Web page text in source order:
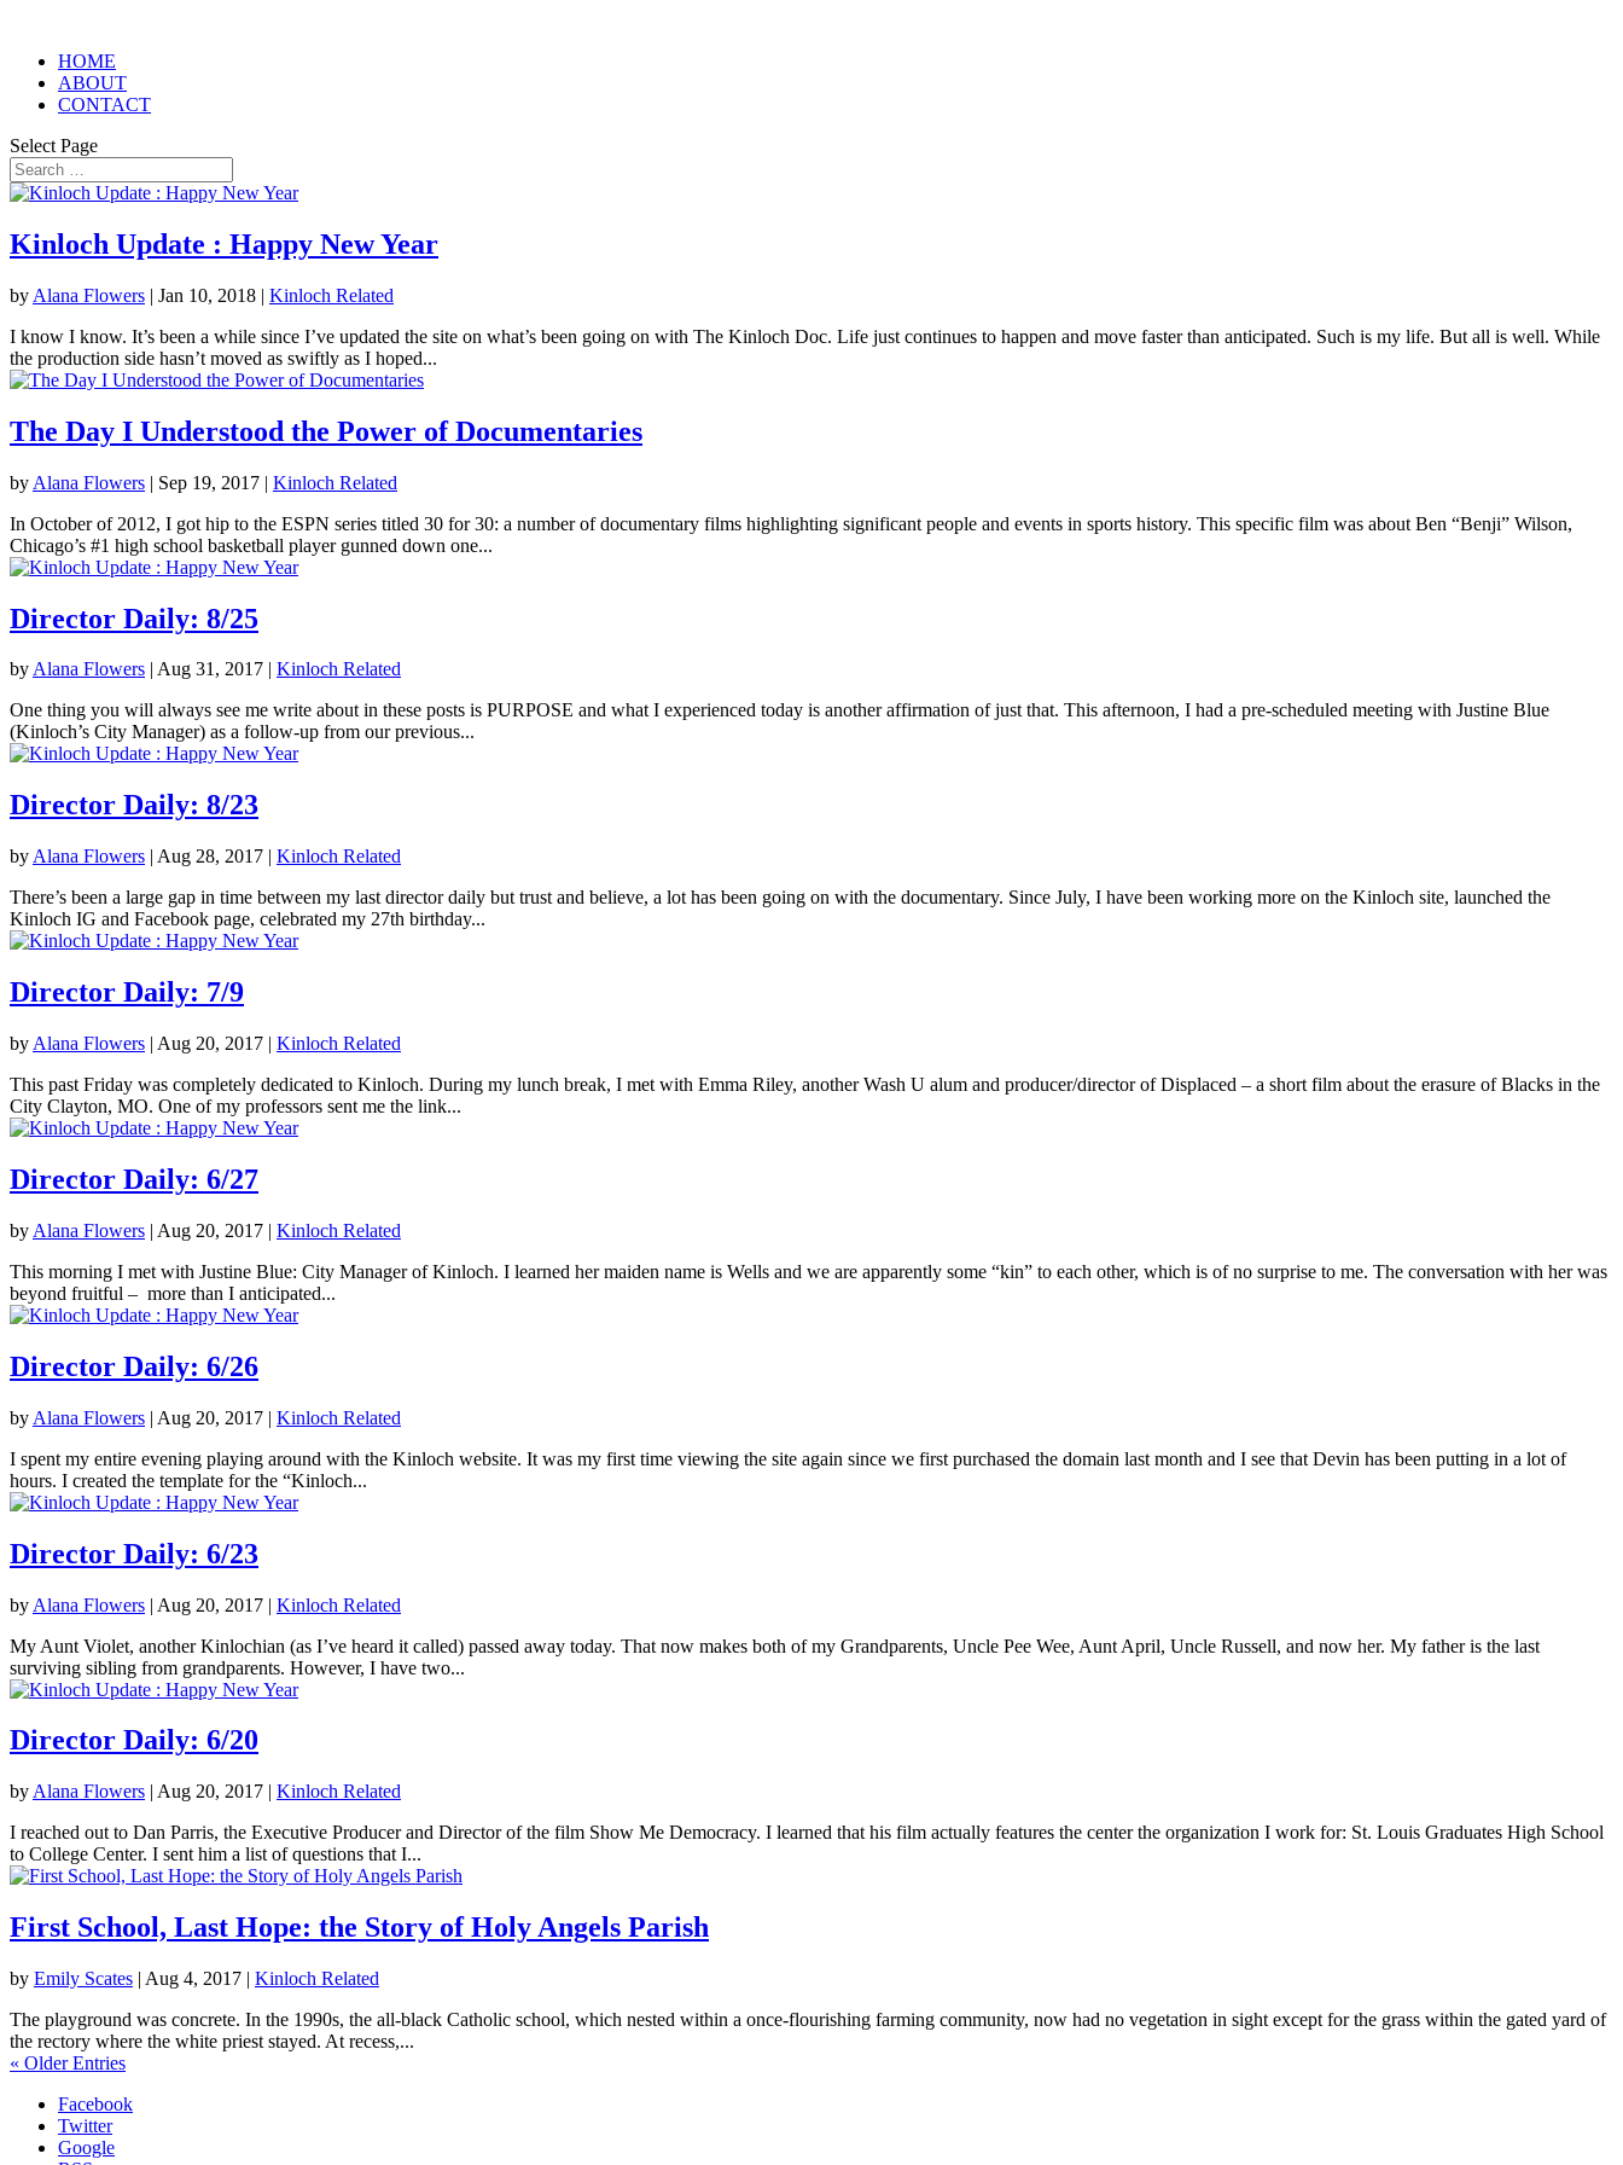
HOME
ABOUT
CONTACT
Select Page
Kinloch Update : Happy New Year
by Alana Flowers | Jan 10, 2018 | Kinloch Related
I know I know. It’s been a while since I’ve updated the site on what’s been going on with The Kinloch Doc. Life just continues to happen and move faster than anticipated. Such is my life. But all is well. While
the production side hasn’t moved as swiftly as I hoped...
The Day I Understood the Power of Documentaries
by Alana Flowers | Sep 19, 2017 | Kinloch Related
In October of 2012, I got hip to the ESPN series titled 30 for 30: a number of documentary films highlighting significant people and events in sports history. This specific film was about Ben “Benji” Wilson,
Chicago’s #1 high school basketball player gunned down one...
Director Daily: 8/25
byAlana Flowers | Aug 31, 2017 | Kinloch Related
One thing you will always see me write about in these posts is PURPOSE and what I experienced today is another affirmation of just that. This afternoon, I had a pre-scheduled meeting with Justine Blue
(Kinloch’s City Manager) as a follow-up from our previous...
Director Daily: 8/23
by Alana Flowers | Aug 28, 2017 | Kinloch Related
There’s been a large gap in time between my last director daily but trust and believe, a lot has been going on with the documentary. Since July, I have been working more on the Kinloch site, launched the
Kinloch IG and Facebook page, celebrated my 27th birthday...
Director Daily: 7/9
by Alana Flowers | Aug 20, 2017 | Kinloch Related
This past Friday was completely dedicated to Kinloch. During my lunch break, I met with Emma Riley, another Wash U alum and producer/director of Displaced – a short film about the erasure of Blacks in the
City Clayton, MO. One of my professors sent me the link...
Director Daily: 6/27
by Alana Flowers | Aug 20, 2017 | Kinloch Related
This morning I met with Justine Blue: City Manager of Kinloch. I learned her maiden name is Wells and we are apparently some “kin” to each other, which is of no surprise to me. The conversation with her was
beyond fruitful – more than I anticipated...
Director Daily: 6/26
by Alana Flowers | Aug 20, 2017 | Kinloch Related
I spent my entire evening playing around with the Kinloch website. It was my first time viewing the site again since we first purchased the domain last month and I see that Devin has been putting in a lot of
hours. I created the template for the “Kinloch...
Director Daily: 6/23
by Alana Flowers | Aug 20, 2017 | Kinloch Related
My Aunt Violet, another Kinlochian (as I’ve heard it called) passed away today. That now makes both of my Grandparents, Uncle Pee Wee, Aunt April, Uncle Russell, and now her. My father is the last
surviving sibling from grandparents. However, I have two...
Director Daily: 6/20
by Alana Flowers | Aug 20, 2017 | Kinloch Related
I reached out to Dan Parris, the Executive Producer and Director of the film Show Me Democracy. I learned that his film actually features the center the organization I work for: St. Louis Graduates High School
to College Center. I sent him a list of questions that I...
First School, Last Hope: the Story of Holy Angels Parish
by Emily Scates | Aug 4, 2017 | Kinloch Related
The playground was concrete. In the 1990s, the all-black Catholic school, which nested within a once-flourishing farming community, now had no vegetation in sight except for the grass within the gated yard of
the rectory where the white priest stayed. At recess,...
« Older Entries
Facebook
Twitter
Google